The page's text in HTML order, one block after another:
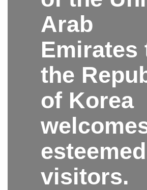
Arab
Emirates
the
of Korea
esteemed
visitors.